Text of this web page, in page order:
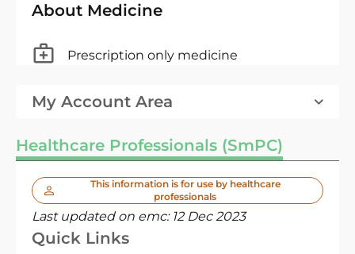
About Medicine
Prescription only medicine
My Account Area
Healthcare Professionals (SmPC)
This information is for use by healthcare
professionals
Last updated on emc: 12 Dec 2023
Quick Links